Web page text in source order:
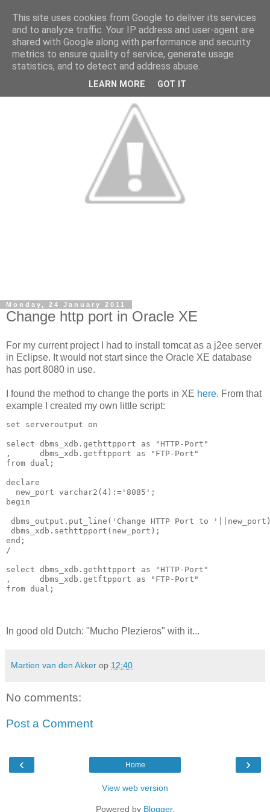
Monday, 24 January 2011
Change http port in Oracle XE
For my current project I had to install tomcat as a j2ee server
in Eclipse. It would not start since the Oracle XE database
has port 8080 in use.
I found the method to change the ports in XE here. From that
example I created my own little script:
set serveroutput on
select dbms_xdb.gethttpport as "HTTP-Port"
,      dbms_xdb.getftpport as "FTP-Port"
from dual;
declare
  new_port varchar2(4):='8085';
begin
dbms_output.put_line('Change HTTP Port to
dbms_xdb.sethttpport(new_port);
end;
/
select dbms_xdb.gethttpport as "HTTP-Port"
,      dbms_xdb.getftpport as "FTP-Port"
from dual;
In good old Dutch: "Mucho Plezieros" with it...
Martien van den Akker op 12:40
No comments:
Post a Comment
‹ ›
Home
View web version
Powered by Blogger.
This site uses cookies from Google to deliver its services
and to analyze traffic. Your IP address and user-agent are
shared with Google along with performance and security
metrics to ensure quality of service, generate usage
statistics, and to detect and address abuse.
LEARN MORE GOT IT